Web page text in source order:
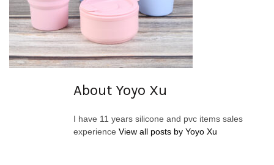
About Yoyo Xu
I have 11 years silicone and pvc items sales
experience View all posts by Yoyo Xu